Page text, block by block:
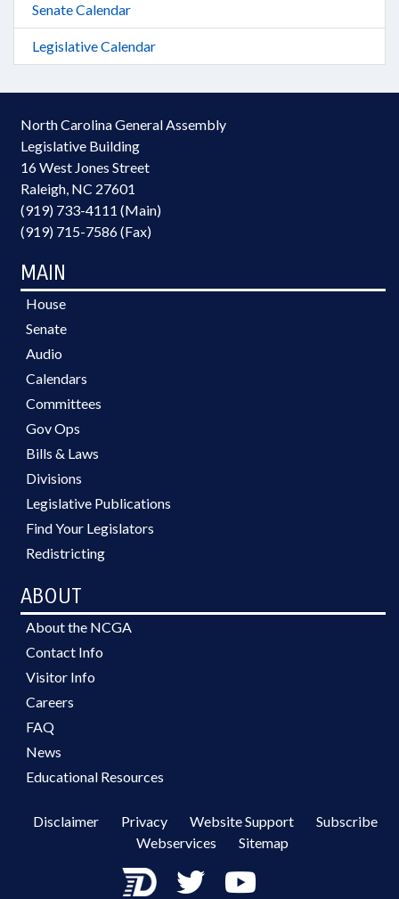
Senate Calendar
Legislative Calendar
North Carolina General Assembly
Legislative Building
16 West Jones Street
Raleigh, NC 27601
(919) 733-4111 (Main)
(919) 715-7586 (Fax)
MAIN
House
Senate
Audio
Calendars
Committees
Gov Ops
Bills & Laws
Divisions
Legislative Publications
Find Your Legislators
Redistricting
ABOUT
About the NCGA
Contact Info
Visitor Info
Careers
FAQ
News
Educational Resources
Disclaimer Privacy Website Support
Subscribe
Webservices
Sitemap